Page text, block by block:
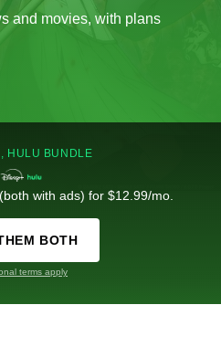
and movies, with plans
HULU BUNDLE
with ads) for $12.99/mo.
BOTH
terms apply